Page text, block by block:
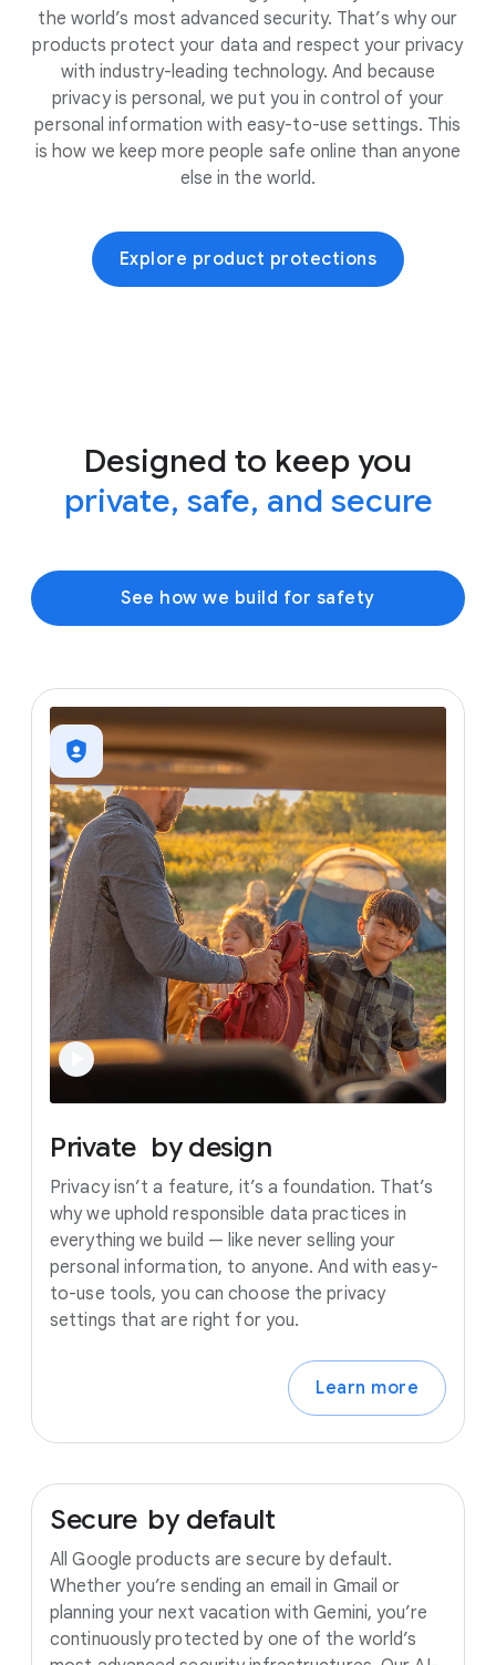
the world’s most advanced security. That’s why our
products protect your data and respect your privacy
with industry-leading technology. And because
privacy is personal, we put you in control of your
personal information with easy-to-use settings. This
is how we keep more people safe online than anyone
else in the world.
Explore product protections
Designed to keep you
private, safe, and secure
See how we build for safety
Private by design
Privacy isn’t a feature, it’s a foundation. That’s
why we uphold responsible data practices in
everything we build — like never selling your
personal information, to anyone. And with easy-
to-use tools, you can choose the privacy
settings that are right for you.
Learn more
Secure by default
All Google products are secure by default.
Whether you’re sending an email in Gmail or
planning your next vacation with Gemini, you’re
continuously protected by one of the world’s